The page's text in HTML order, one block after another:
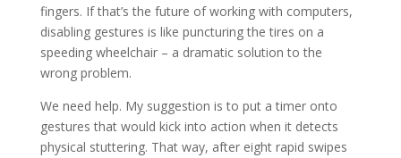
fingers. If that’s the future of working with computers,
disabling gestures is like puncturing the tires on a
speeding wheelchair – a dramatic solution to the
wrong problem.
We need help. My suggestion is to put a timer onto
gestures that would kick into action when it detects
physical stuttering. That way, after eight rapid swipes